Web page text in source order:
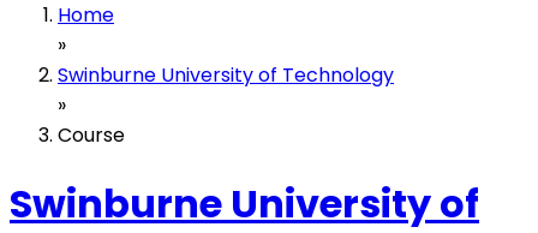
Home
»
Swinburne University of Technology
»
Course
Swinburne University of